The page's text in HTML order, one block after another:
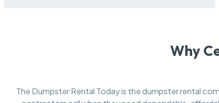
Why
The Dumpster Rental Today is the dumpster rental